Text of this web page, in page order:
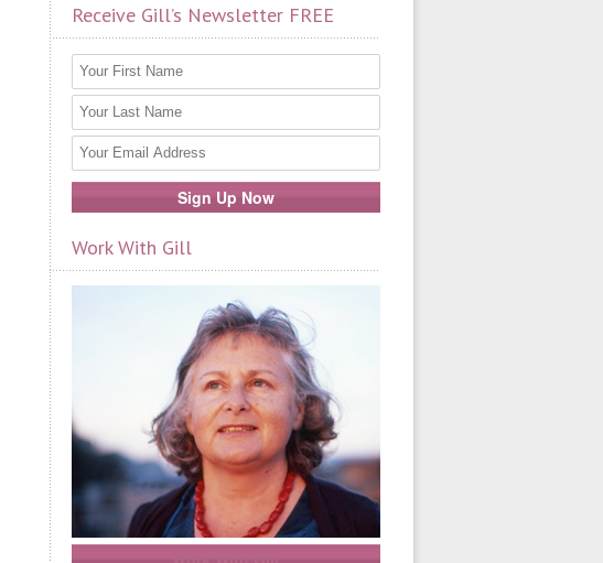
Receive Gill’s Newsletter FREE
Work With Gill